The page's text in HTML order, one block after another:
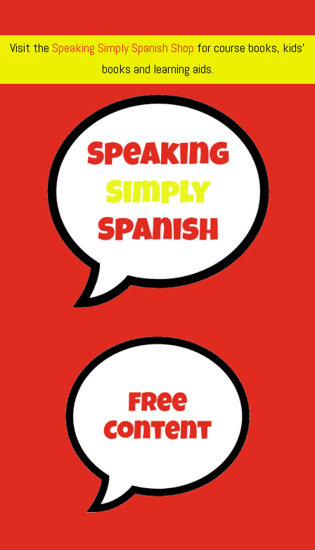
Visit the Speaking Simply Spanish Shop for course books, kids’
books and learning aids.